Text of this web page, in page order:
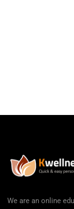
We are an online